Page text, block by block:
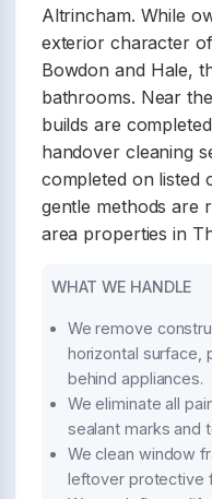
Altrincham. While
exterior character
Bowdon and Hale,
bathrooms. Near
builds are
handover cleaning
completed on listed
gentle methods are
area properties in
WHAT WE HANDLE
We remove
horizontal surface,
behind appliances.
We eliminate all
sealant marks and
We clean window
leftover protective